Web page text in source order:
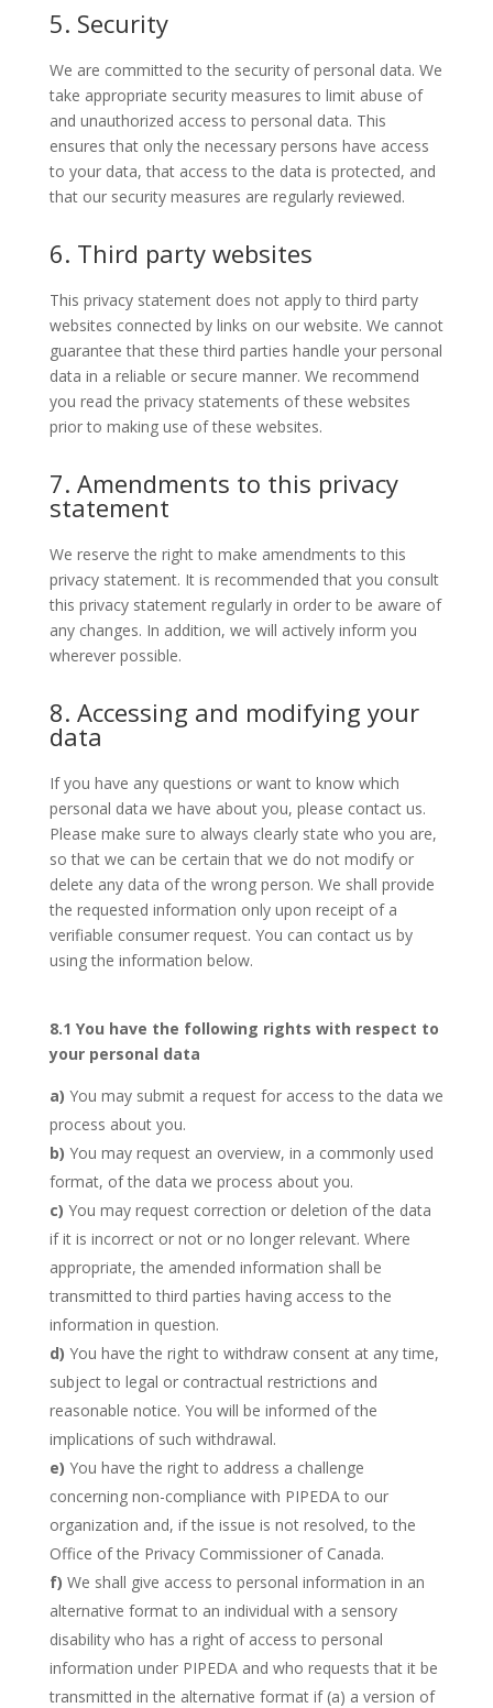
5. Security
We are committed to the security of personal data. We
take appropriate security measures to limit abuse of
and unauthorized access to personal data. This
ensures that only the necessary persons have access
to your data, that access to the data is protected, and
that our security measures are regularly reviewed.
6. Third party websites
This privacy statement does not apply to third party
websites connected by links on our website. We cannot
guarantee that these third parties handle your personal
data in a reliable or secure manner. We recommend
you read the privacy statements of these websites
prior to making use of these websites.
7. Amendments to this privacy
statement
We reserve the right to make amendments to this
privacy statement. It is recommended that you consult
this privacy statement regularly in order to be aware of
any changes. In addition, we will actively inform you
wherever possible.
8. Accessing and modifying your
data
If you have any questions or want to know which
personal data we have about you, please contact us.
Please make sure to always clearly state who you are,
so that we can be certain that we do not modify or
delete any data of the wrong person. We shall provide
the requested information only upon receipt of a
verifiable consumer request. You can contact us by
using the information below.
8.1 You have the following rights with respect to
your personal data
You may submit a request for access to the data we
process about you.
You may request an overview, in a commonly used
format, of the data we process about you.
You may request correction or deletion of the data
if it is incorrect or not or no longer relevant. Where
appropriate, the amended information shall be
transmitted to third parties having access to the
information in question.
You have the right to withdraw consent at any time,
subject to legal or contractual restrictions and
reasonable notice. You will be informed of the
implications of such withdrawal.
You have the right to address a challenge
concerning non-compliance with PIPEDA to our
organization and, if the issue is not resolved, to the
Office of the Privacy Commissioner of Canada.
We shall give access to personal information in an
alternative format to an individual with a sensory
disability who has a right of access to personal
information under PIPEDA and who requests that it be
transmitted in the alternative format if (a) a version of